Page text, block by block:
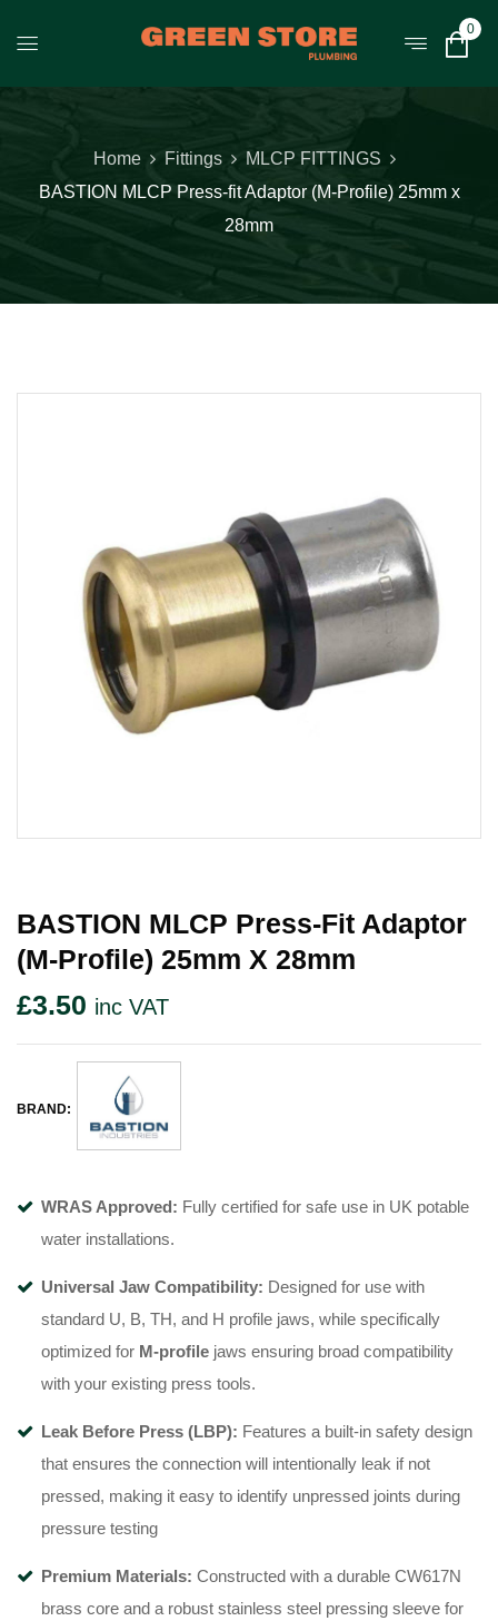
0
Home Fittings
MLCP FITTINGS
BASTION MLCP Press-fit Adaptor (M-Profile) 25mm x
28mm
BASTION MLCP Press-Fit Adaptor
(M-Profile) 25mm X 28mm
£3.50 inc VAT
BRAND:
WRAS Approved: Fully certified for safe use in UK potable
water installations.
Universal Jaw Compatibility: Designed for use with
standard U, B, TH, and H profile jaws, while specifically
optimized for M-profile jaws ensuring broad compatibility
with your existing press tools.
Leak Before Press (LBP): Features a built-in safety design
that ensures the connection will intentionally leak if not
pressed, making it easy to identify unpressed joints during
pressure testing
Premium Materials: Constructed with a durable CW617N
brass core and a robust stainless steel pressing sleeve for